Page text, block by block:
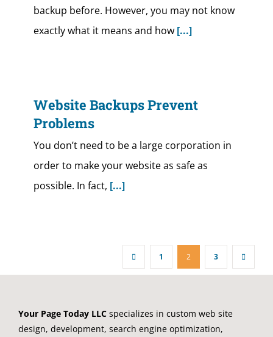
backup before. However, you may not know
exactly what it means and how[...]
Website Backups Prevent
Problems
You don’t need to be a large corporation in
order to make your website as safe as
possible. In fact, [...]
1 2 3
Your Page Today LLCspecializes in custom web site
design, development, search engine optimization,